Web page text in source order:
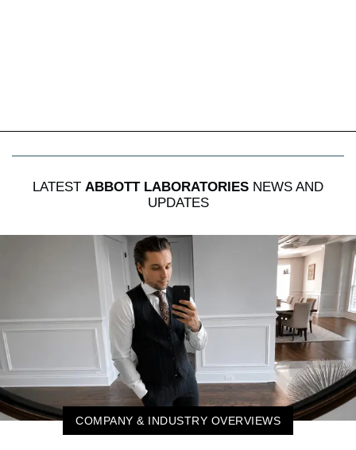
LATEST ABBOTT LABORATORIES NEWS AND
UPDATES
COMPANY & INDUSTRY OVERVIEWS